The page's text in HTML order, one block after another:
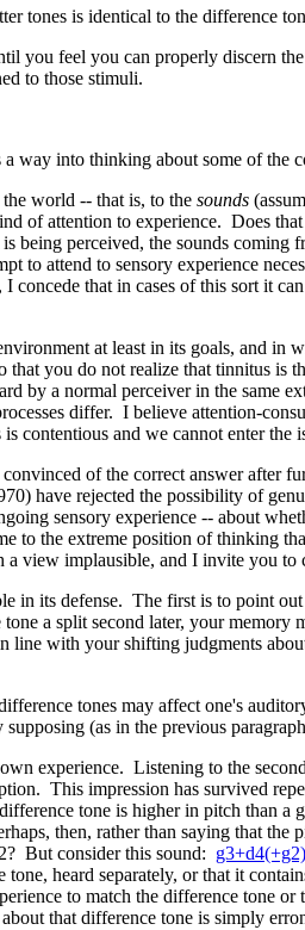
tones is identical to the difference
you feel you can properly discern
to those stimuli.
way into thinking about some of the
world -- that is, to the sounds
of attention to experience. Does
being perceived, the sounds
to attend to sensory experience
that in cases of this sort it
at least in its goals, and
you do not realize that tinnitus
by a normal perceiver in the same
differ. I believe attention-
contentious and we cannot enter the
of the correct answer after
have rejected the possibility of
sensory experience -- about
to the extreme position of thinking
view implausible, and I invite you
in its defense. The first is to point
a split second later, your
line with your shifting judgments
tones may affect one's
(as in the previous
experience. Listening to the
This impression has survived
tone is higher in pitch than
then, rather than saying that
But consider this sound: g3+d4(+g2)
heard separately, or that it
to match the difference tone
that difference tone is simply